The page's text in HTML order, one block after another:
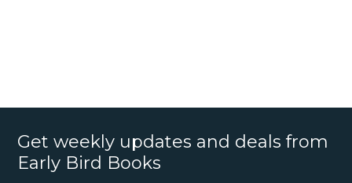
Get weekly updates and deals from
Early Bird Books